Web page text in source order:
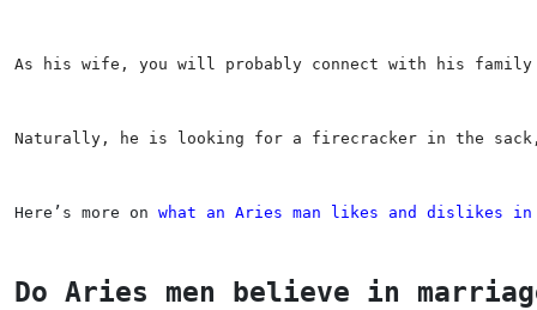
As his wife, you will probably connect with his
Naturally, he is looking for a firecracker in the sack,
Here’s more on what an Aries man likes and dislikes in
Do Aries men believe in